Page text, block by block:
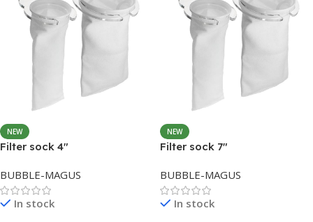
NEW
Filter sock 4″
BUBBLE-MAGUS
In stock
NEW
Filter sock 7″
BUBBLE-MAGUS
In stock